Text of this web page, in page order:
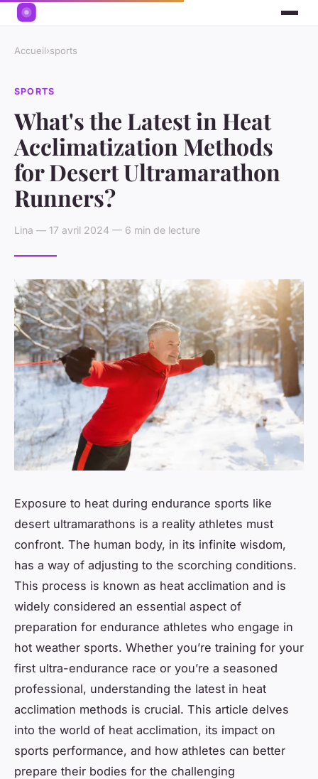
Accueil›sports
SPORTS
What's the Latest in Heat
Acclimatization Methods
for Desert Ultramarathon
Runners?
Lina — 17 avril 2024 — 6 min de lecture
Exposure to heat during endurance sports like
desert ultramarathons is a reality athletes must
confront. The human body, in its infinite wisdom,
has a way of adjusting to the scorching conditions.
This process is known as heat acclimation and is
widely considered an essential aspect of
preparation for endurance athletes who engage in
hot weather sports. Whether you’re training for your
first ultra-endurance race or you’re a seasoned
professional, understanding the latest in heat
acclimation methods is crucial. This article delves
into the world of heat acclimation, its impact on
sports performance, and how athletes can better
prepare their bodies for the challenging